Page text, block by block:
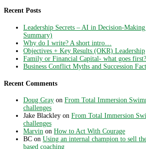
Recent Posts
Leadership Secrets – AI in Decision-
Summary)
Why do I write? A short intro…
Objectives + Key Results (OKR) Leadership
Family or Financial Capital- what goes first?
Business Conflict Myths and Succession
Recent Comments
Doug Gray on From Total Immersion
challenges
Jake Blackley on From Total Immersion
challenges
Marvin on How to Act With Courage
BC on Using an internal champion to sell
based coaching